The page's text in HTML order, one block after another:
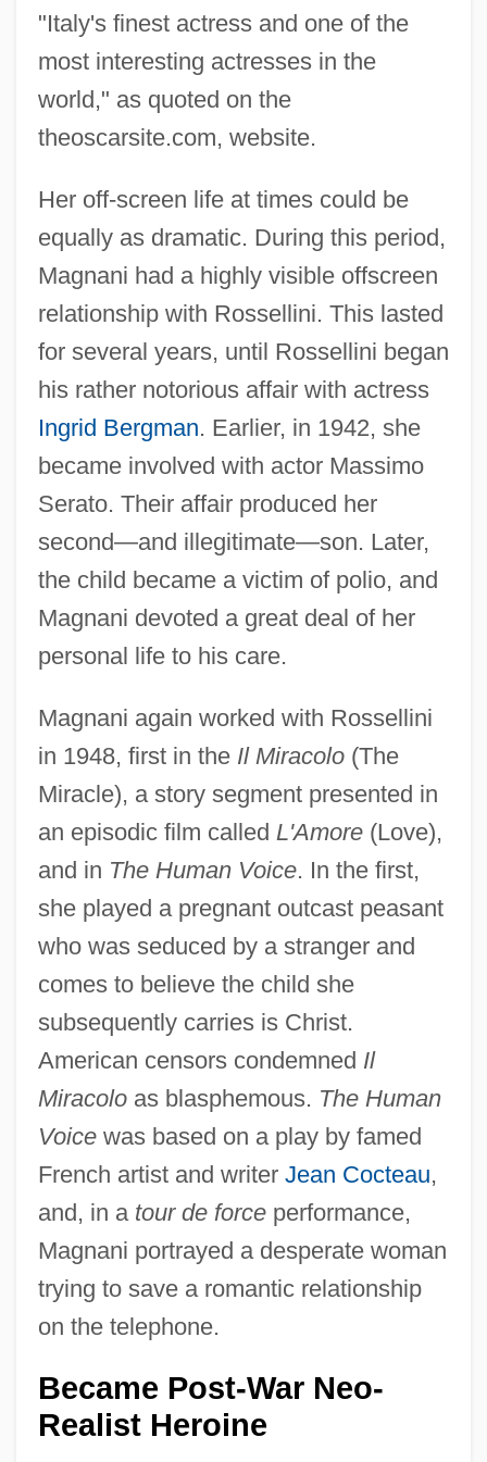
"Italy's finest actress and one of the
most interesting actresses in the
world," as quoted on the
theoscarsite.com, website.
Her off-screen life at times could be
equally as dramatic. During this period,
Magnani had a highly visible offscreen
relationship with Rossellini. This lasted
for several years, until Rossellini began
his rather notorious affair with actress
Ingrid Bergman. Earlier, in 1942, she
became involved with actor Massimo
Serato. Their affair produced her
second—and illegitimate—son. Later,
the child became a victim of polio, and
Magnani devoted a great deal of her
personal life to his care.
Magnani again worked with Rossellini
in 1948, first in the Il Miracolo(The
Miracle), a story segment presented in
an episodic film called L'Amore(Love),
and in The Human Voice. In the first,
she played a pregnant outcast peasant
who was seduced by a stranger and
comes to believe the child she
subsequently carries is Christ.
American censors condemned Il
Miracoloas blasphemous. The Human
Voicewas based on a play by famed
French artist and writer Jean Cocteau,
and, in a tour de forceperformance,
Magnani portrayed a desperate woman
trying to save a romantic relationship
on the telephone.
Became Post-War Neo-
Realist Heroine